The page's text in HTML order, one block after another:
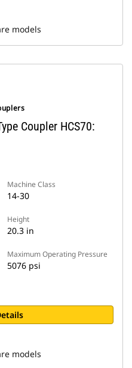
models
Coupler HCS70:
Machine Class
14-30
Height
20.3 in
Maximum Operating Pressure
5076 psi
models